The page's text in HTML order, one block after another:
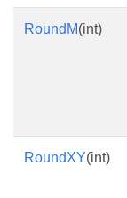
RoundM(int)
RoundXY(int)